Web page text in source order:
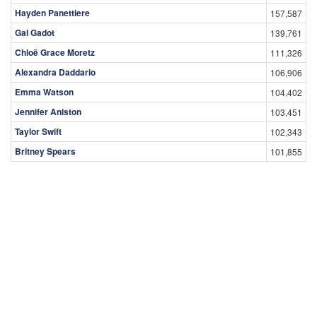
Hayden Panettiere 157,587
Gal Gadot 139,761
Chloë Grace Moretz 111,326
Alexandra Daddario 106,906
Emma Watson 104,402
Jennifer Aniston 103,451
Taylor Swift 102,343
Britney Spears 101,855